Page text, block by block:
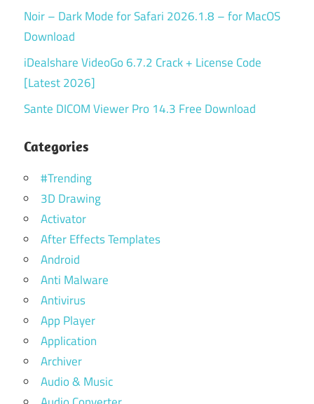
Noir – Dark Mode for Safari 2026.1.8 – for MacOS
Download
iDealshare VideoGo 6.7.2 Crack + License Code
[Latest 2026]
Sante DICOM Viewer Pro 14.3 Free Download
Categories
#Trending
3D Drawing
Activator
After Effects Templates
Android
Anti Malware
Antivirus
App Player
Application
Archiver
Audio & Music